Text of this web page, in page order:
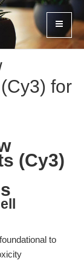
for
(Cy3)
to